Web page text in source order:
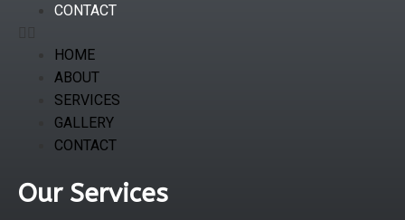
CONTACT
HOME
ABOUT
SERVICES
GALLERY
CONTACT
Our Services